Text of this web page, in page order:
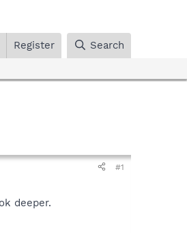
Register Search
#1
deeper.